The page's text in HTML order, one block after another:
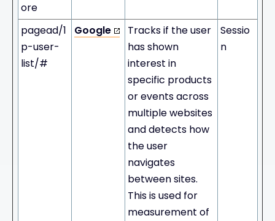
ore
pagead/1
p-user-
list/#
Google
Tracks if the user
has shown
interest in
specific products
or events across
multiple websites
and detects how
the user
navigates
between sites.
This is used for
measurement of
Sessio
n